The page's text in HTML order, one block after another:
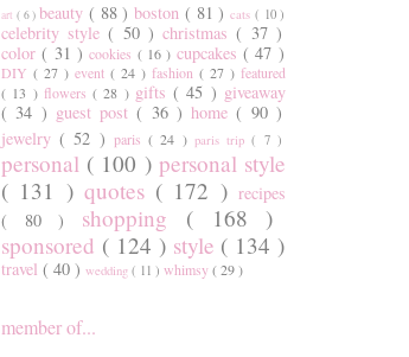
art ( 6 ) beauty ( 88 ) boston ( 81 ) cats ( 10 )
celebrity style( 50 )christmas( 37 )
color( 31 )cookies ( 16 ) cupcakes( 47 )
DIY ( 27 ) event ( 24 ) fashion ( 27 ) featured
( 13 ) flowers( 28 ) gifts( 45 ) giveaway
( 34 ) guest post( 36 ) home( 90 )
jewelry( 52 ) paris( 24 ) paris trip( 7 )
personal ( 100 ) personal style
( 131 ) quotes ( 172 )recipes
( 80 ) shopping ( 168 )
sponsored ( 124 ) style ( 134 )
travel ( 40 ) wedding ( 11 ) whimsy( 29 )
member of...